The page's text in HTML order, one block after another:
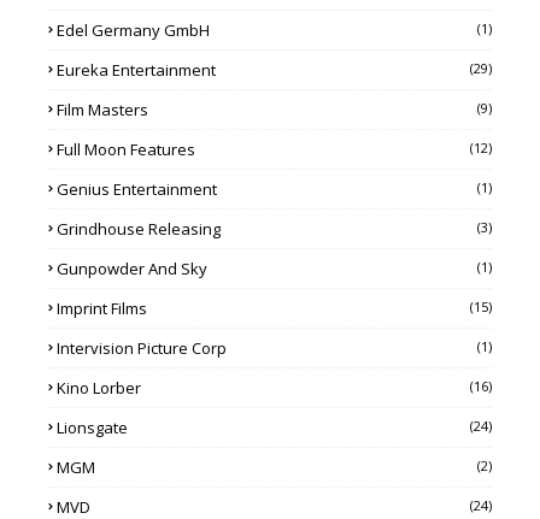
Edel Germany GmbH (1)
Eureka Entertainment (29)
Film Masters (9)
Full Moon Features (12)
Genius Entertainment (1)
Grindhouse Releasing (3)
Gunpowder And Sky (1)
Imprint Films (15)
Intervision Picture Corp (1)
Kino Lorber (16)
Lionsgate (24)
MGM (2)
MVD (24)